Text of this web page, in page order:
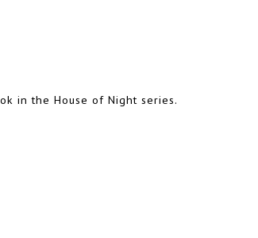
in the House of Night series.